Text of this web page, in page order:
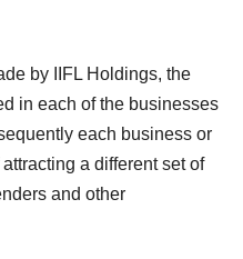
by IIFL Holdings, the
in each of the businesses
each business or
a different set of
and other